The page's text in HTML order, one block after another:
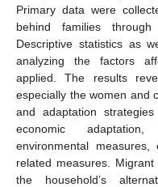
Primary data were
behind families through
Descriptive statistics as
analyzing the factors
applied. The results
especially the women and
and adaptation
economic
environmental
related measures. Migrant
the household’s